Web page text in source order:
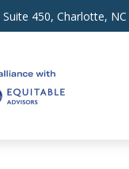
Suite 450, Charlotte, NC